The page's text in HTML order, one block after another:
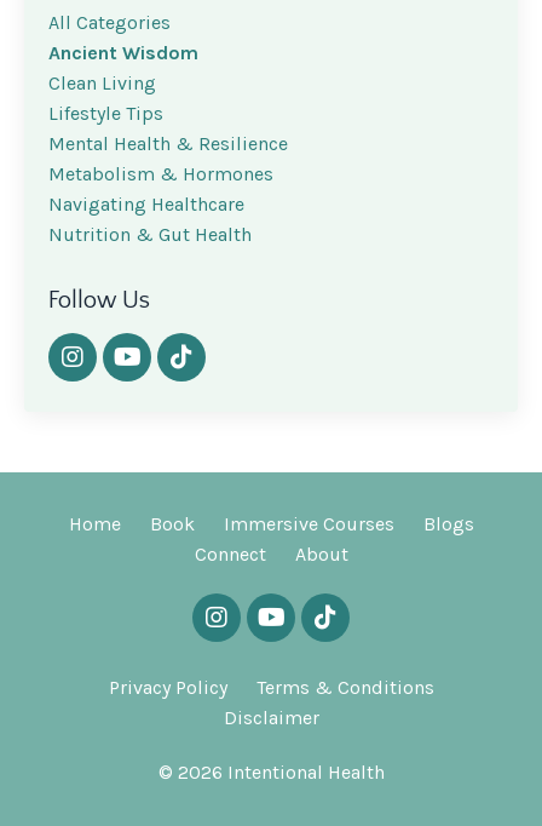
All Categories
Ancient Wisdom
Clean Living
Lifestyle Tips
Mental Health & Resilience
Metabolism & Hormones
Navigating Healthcare
Nutrition & Gut Health
Follow Us
Home Book Immersive Courses
Blogs
Connect
About
Privacy Policy
Terms & Conditions
Disclaimer
© 2026 Intentional Health